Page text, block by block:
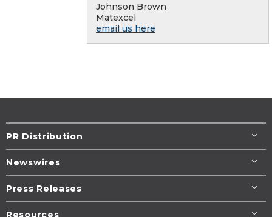
Johnson Brown
Matexcel
email us here
PR Distribution
Newswires
Press Releases
Resources